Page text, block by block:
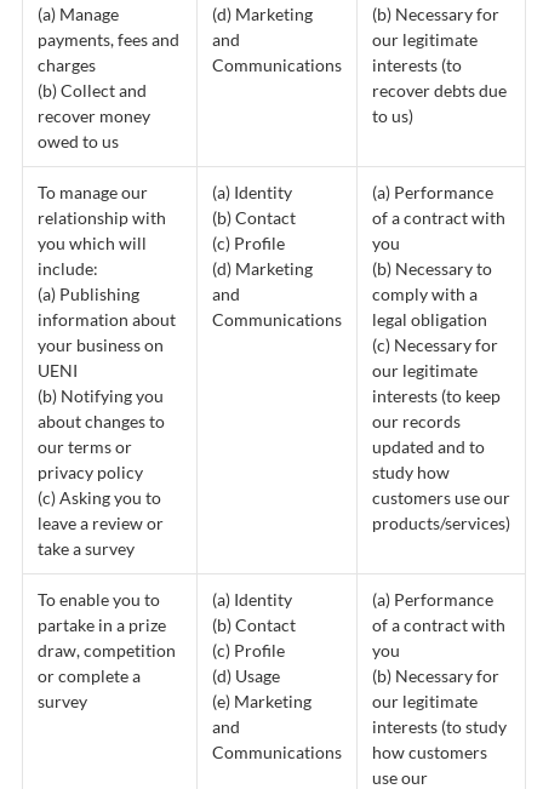
(a) Manage
payments, fees and
charges
(b) Collect and
recover money
owed to us
(d) Marketing
and
Communications
(b) Necessary for
our legitimate
interests (to
recover debts due
to us)
To manage our
relationship with
you which will
include:
(a) Publishing
information about
your business on
UENI
(b) Notifying you
about changes to
our terms or
privacy policy
(c) Asking you to
leave a review or
take a survey
(a) Identity
(b) Contact
(c) Profile
(d) Marketing
and
Communications
(a) Performance
of a contract with
you
(b) Necessary to
comply with a
legal obligation
(c) Necessary for
our legitimate
interests (to keep
our records
updated and to
study how
customers use our
products/services)
To enable you to
partake in a prize
draw, competition
or complete a
survey
(a) Identity
(b) Contact
(c) Profile
(d) Usage
(e) Marketing
and
Communications
(a) Performance
of a contract with
you
(b) Necessary for
our legitimate
interests (to study
how customers
use our